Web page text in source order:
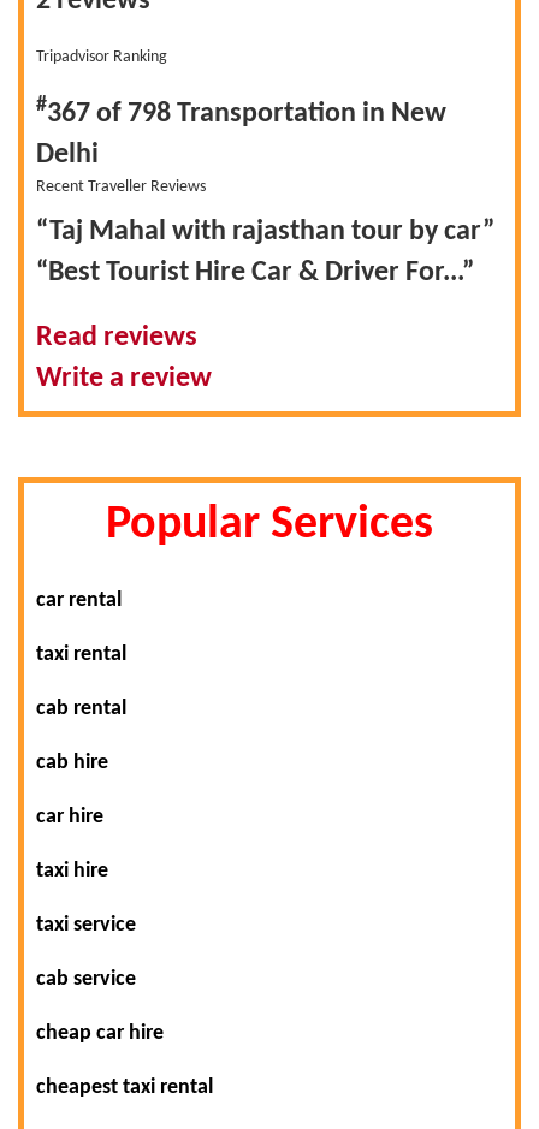
Tripadvisor Ranking
#367 of 798 Transportation in New
Delhi
Recent Traveller Reviews
“Taj Mahal with rajasthan tour by car”
“Best Tourist Hire Car & Driver For...”
Read reviews
Write a review
Popular Services
car rental
taxi rental
cab rental
cab hire
car hire
taxi hire
taxi service
cab service
cheap car hire
cheapest taxi rental